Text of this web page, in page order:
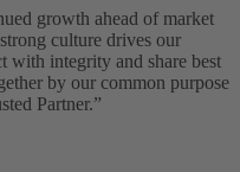
growth ahead of market
culture drives our
with integrity and share best
by our common purpose
Partner.”